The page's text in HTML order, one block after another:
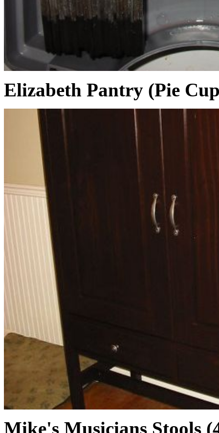
Elizabeth Pantry (Pie
Mike's Musicians Stools